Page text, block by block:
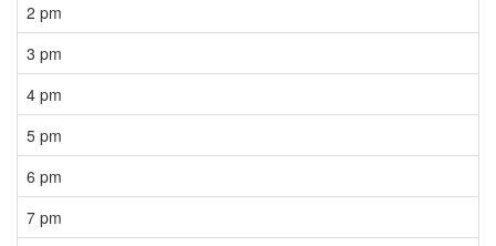
2 pm
3 pm
4 pm
5 pm
6 pm
7 pm